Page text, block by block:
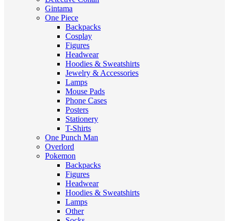
Gintama
One Piece
Backpacks
Cosplay
Figures
Headwear
Hoodies & Sweatshirts
Jewelry & Accessories
Lamps
Mouse Pads
Phone Cases
Posters
Stationery
T-Shirts
One Punch Man
Overlord
Pokemon
Backpacks
Figures
Headwear
Hoodies & Sweatshirts
Lamps
Other